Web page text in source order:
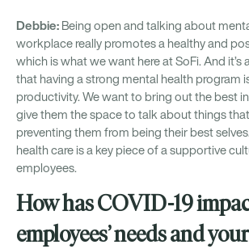
Debbie: Being open and talking about
workplace really promotes a healthy and
which is what we want here at SoFi. And it’s
that having a strong mental health program
productivity. We want to bring out the best
give them the space to talk about things
preventing them from being their best selves.
health care is a key piece of a supportive
employees.
How has COVID-19
employees’ needs and